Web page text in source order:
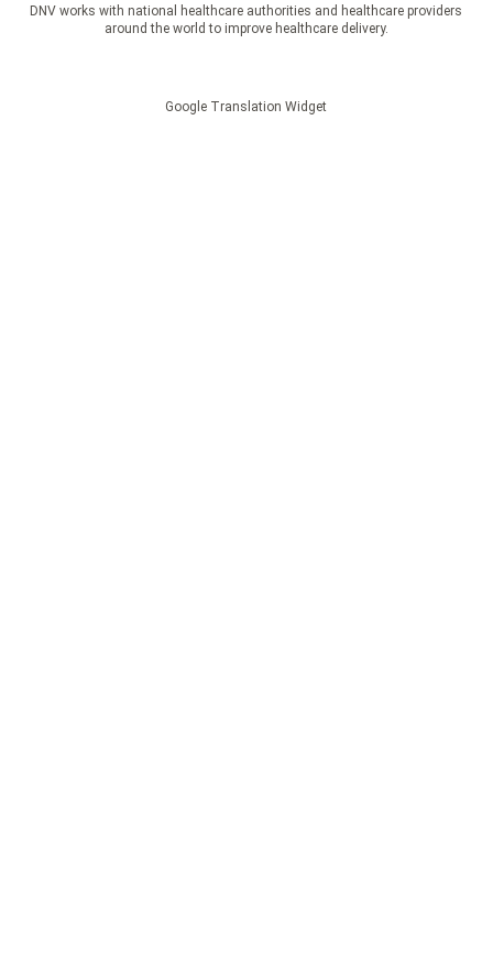
DNV works with national healthcare authorities and healthcare providers
around the world to improve healthcare delivery.
Google Translation Widget